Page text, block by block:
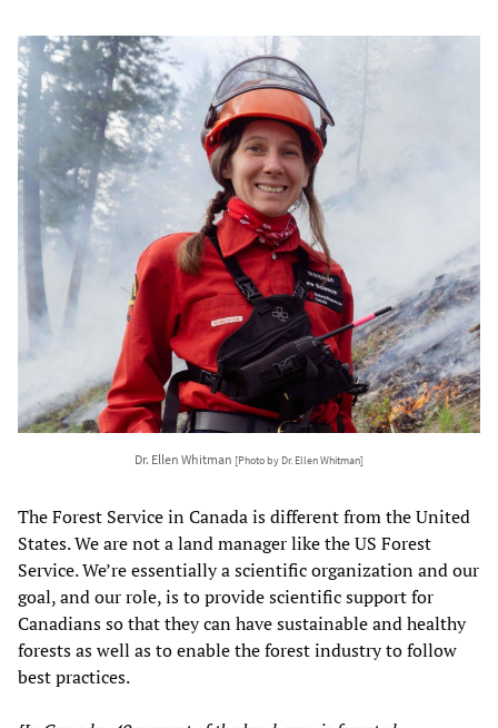
Dr. Ellen Whitman [Photo by Dr. Ellen Whitman]
The Forest Service in Canada is different from the United
States. We are not a land manager like the US Forest
Service. We’re essentially a scientific organization and our
goal, and our role, is to provide scientific support for
Canadians so that they can have sustainable and healthy
forests as well as to enable the forest industry to follow
best practices.